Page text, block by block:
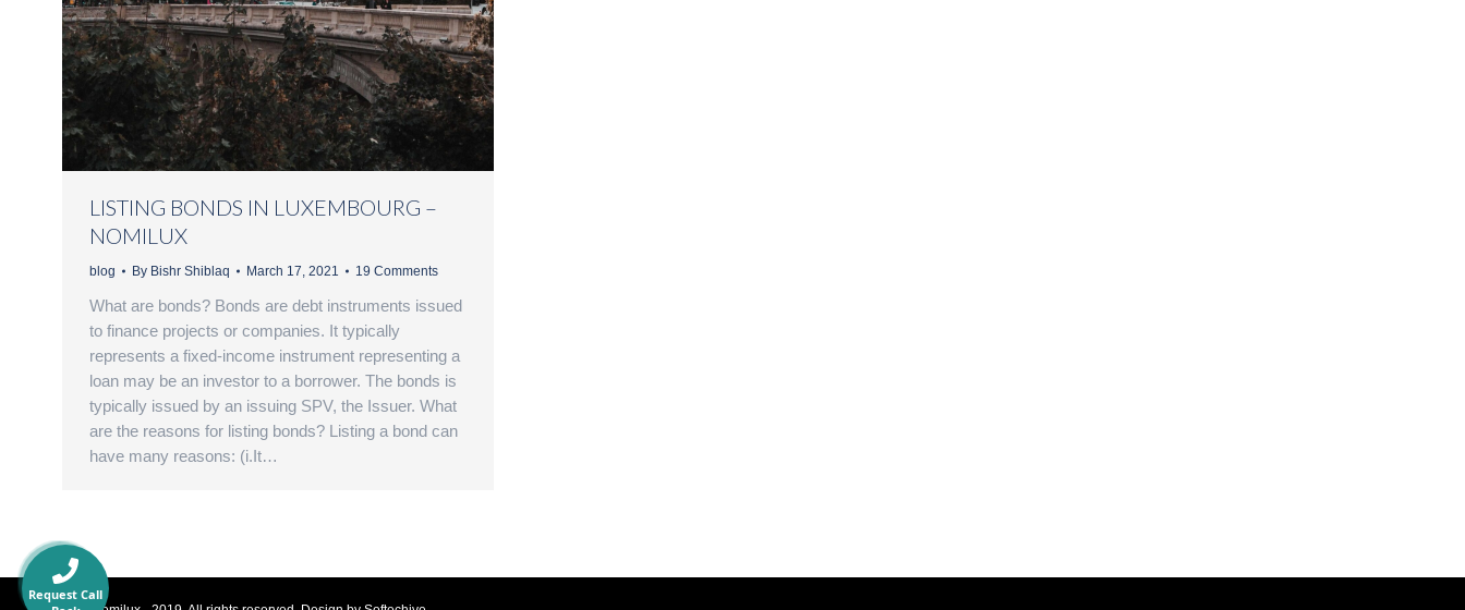
LISTING BONDS IN LUXEMBOURG –
NOMILUX
blog By Bishr Shiblaq March 17, 2021 19 Comments
What are bonds? Bonds are debt instruments issued
to finance projects or companies. It typically
represents a fixed-income instrument representing a
loan may be an investor to a borrower. The bonds is
typically issued by an issuing SPV, the Issuer. What
are the reasons for listing bonds? Listing a bond can
have many reasons: (i.It…
Request Call